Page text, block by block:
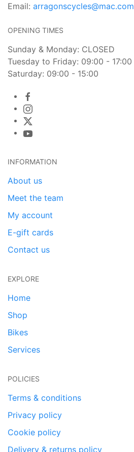
Email: arragonscycles@mac.com
OPENING TIMES
Sunday & Monday: CLOSED
Tuesday to Friday: 09:00 - 17:00
Saturday: 09:00 - 15:00
INFORMATION
About us
Meet the team
My account
E-gift cards
Contact us
EXPLORE
Home
Shop
Bikes
Services
POLICIES
Terms & conditions
Privacy policy
Cookie policy
Delivery & returns policy